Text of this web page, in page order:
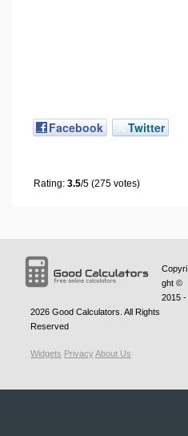
Facebook Twitter
Rating: 3.5/5 (275 votes)
Copyri
ght ©
2015 -
2026 Good Calculators . All Rights
Reserved
Widgets PrivacyAbout Us